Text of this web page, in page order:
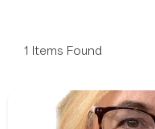
1 Items Found